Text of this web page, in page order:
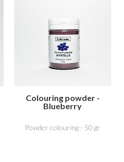
Colouring powder -
Blueberry
Powder colouring - 50 gr